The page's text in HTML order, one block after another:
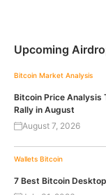
Upcoming
Bitcoin Market Analysis
Bitcoin Price Analysis
Rally in August
August 7, 2026
Wallets Bitcoin
7 Best Bitcoin